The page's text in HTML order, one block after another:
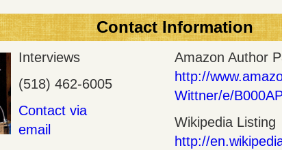
Contact Information
Interviews
(518) 462-6005
Contact via
email
Amazon Author
http://
Wittner/e/
Wikipedia Listing
http://